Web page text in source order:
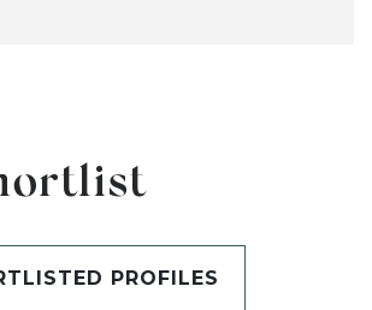
PROFILES